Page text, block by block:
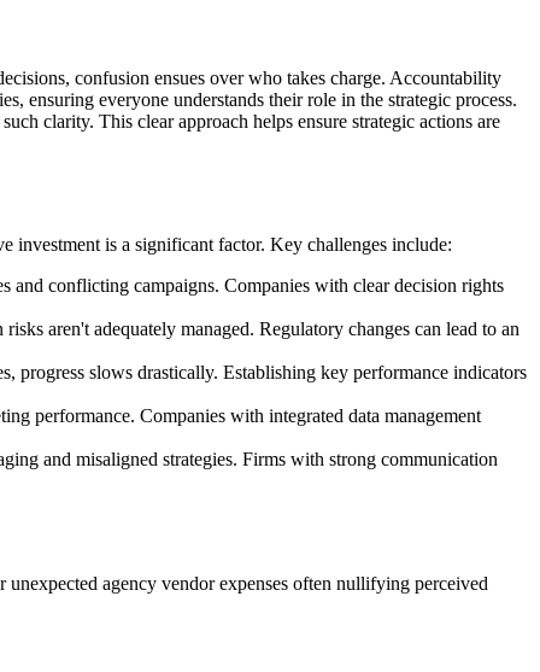
confusion ensues over who takes charge. Accountability
ensuring everyone understands their role in the strategic process.
clarity. This clear approach helps ensure strategic actions are
investment is a significant factor. Key challenges include:
and conflicting campaigns. Companies with clear decision rights
aren't adequately managed. Regulatory changes can lead to an
progress slows drastically. Establishing key performance indicators
performance. Companies with integrated data management
and misaligned strategies. Firms with strong communication
agency vendor expenses often nullifying perceived